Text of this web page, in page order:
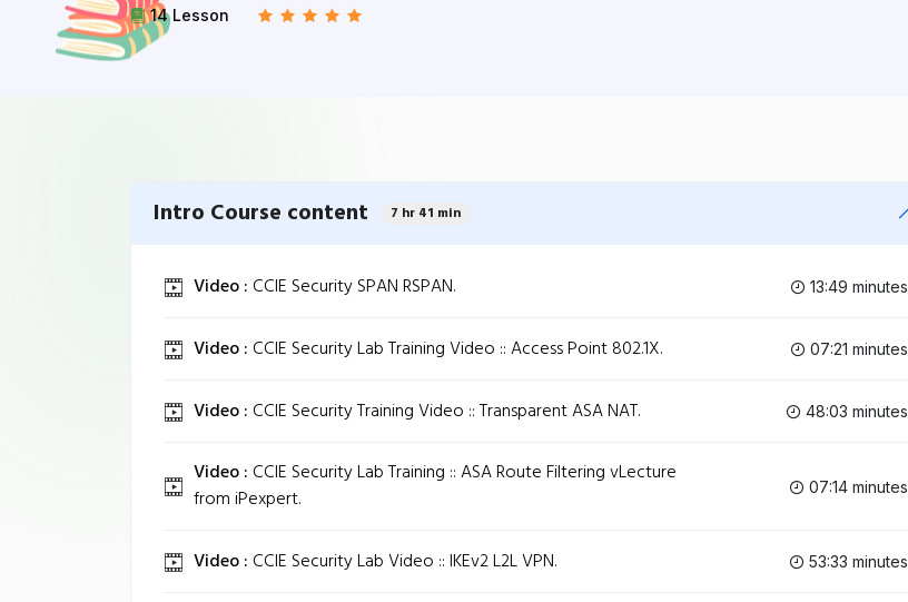
14 Lesson
Intro Course content 7 hr 41 min
Video : CCIE Security SPAN RSPAN. 13:49 minutes
Video : CCIE Security Lab Training Video :: Access Point 802.1X. 07:21 minutes
Video : CCIE Security Training Video :: Transparent ASA NAT. 48:03 minutes
Video : CCIE Security Lab Training :: ASA Route Filtering vLecture
from iPexpert.
07:14 minutes
Video : CCIE Security Lab Video :: IKEv2 L2L VPN. 53:33 minutes